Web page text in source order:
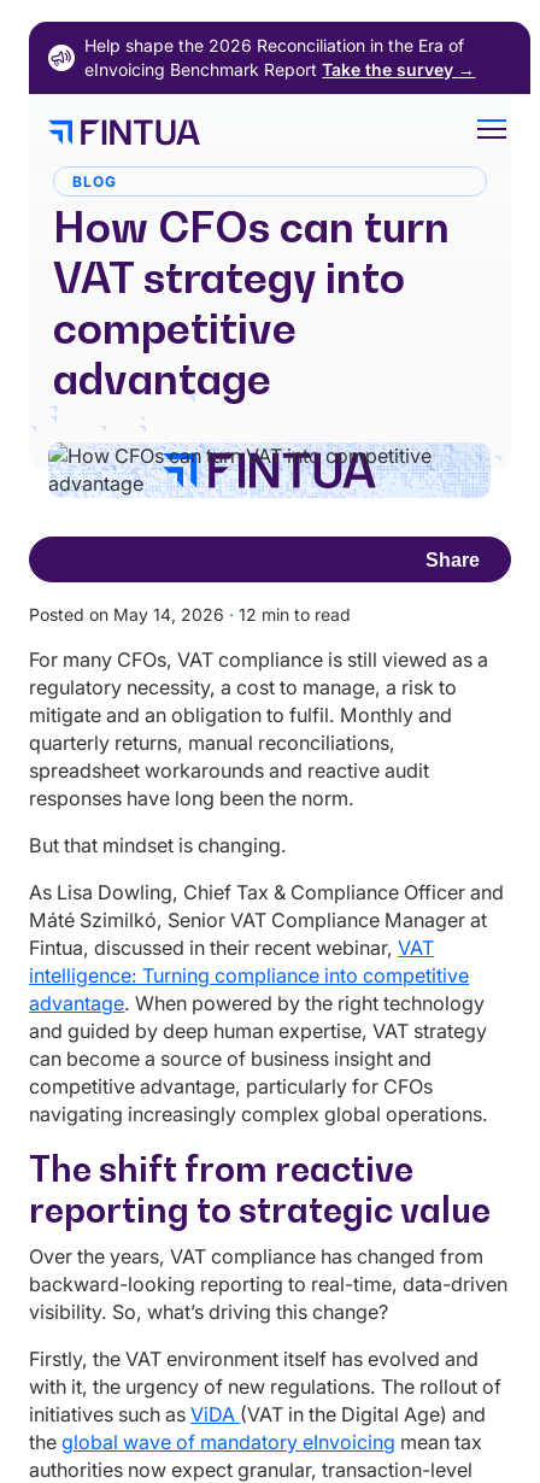
Skip
content
Help shape the 2026 Reconciliation in the Era of
eInvoicing Benchmark ReportTake the survey →
BLOG
How CFOs can turn
VAT strategy into
competitive
advantage
Posted on May 14, 2026 · 12 min to read
Share
For many CFOs, VAT compliance is still viewed as a
regulatory necessity, a cost to manage, a risk to
mitigate and an obligation to fulfil. Monthly and
quarterly returns, manual reconciliations,
spreadsheet workarounds and reactive audit
responses have long been the norm.
But that mindset is changing.
As Lisa Dowling, Chief Tax & Compliance Officer and
Máté Szimilkó, Senior VAT Compliance Manager at
Fintua, discussed in their recent webinar,VAT
intelligence: Turning compliance into competitive
advantage. When powered by the right technology
and guided by deep human expertise, VAT strategy
can become a source of business insight and
competitive advantage, particularly for CFOs
navigating increasingly complex global operations.
The shift from reactive
reporting to strategic value
Over the years, VAT compliance has changed from
backward-looking reporting to real-time, data-driven
visibility. So, what’s driving this change?
Firstly, the VAT environment itself has evolved and
with it, the urgency of new regulations. The rollout of
initiatives such asViDA (VAT in the Digital Age) and
theglobal wave of mandatory eInvoicing mean tax
authorities now expect granular, transaction-level